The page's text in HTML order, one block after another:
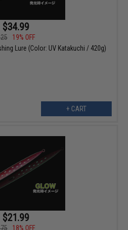
$34.99
19% OFF
Lure (Color: UV Katakuchi / 420g)
+ CART
$21.99
18% OFF